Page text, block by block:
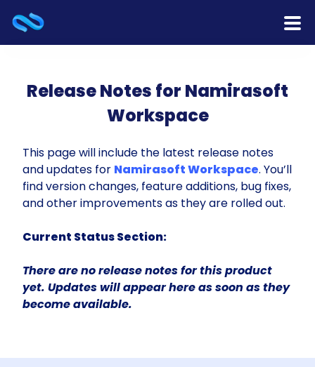
Products
Release Notes
Cooperation
Team
About Us
Release Notes for Namirasoft
Workspace
This page will include the latest release notes
and updates for Namirasoft Workspace. You’ll
find version changes, feature additions, bug fixes,
and other improvements as they are rolled out.
Current Status Section:
There are no release notes for this product
yet. Updates will appear here as soon as they
become available.